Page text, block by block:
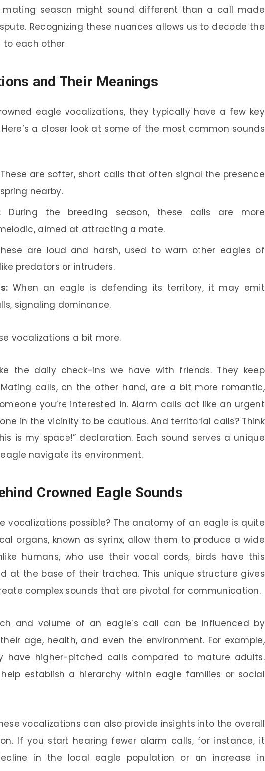
mating season might sound different than a call made
Recognizing these nuances allows us to decode the
to each other.
and Their Meanings
eagle vocalizations, they typically have a few key
a closer look at some of the most common sounds
These are softer, short calls that often signal the presence
nearby.
During the breeding season, these calls are more
aimed at attracting a mate.
are loud and harsh, used to warn other eagles of
predators or intruders.
When an eagle is defending its territory, it may emit
signaling dominance.
vocalizations a bit more.
the daily check-ins we have with friends. They keep
calls, on the other hand, are a bit more romantic,
you’re interested in. Alarm calls act like an urgent
in the vicinity to be cautious. And territorial calls? Think
is my space!” declaration. Each sound serves a unique
navigate its environment.
Crowned Eagle Sounds
vocalizations possible? The anatomy of an eagle is quite
organs, known as syrinx, allow them to produce a wide
humans, who use their vocal cords, birds have this
at the base of their trachea. This unique structure gives
complex sounds that are pivotal for communication.
and volume of an eagle’s call can be influenced by
age, health, and even the environment. For example,
have higher-pitched calls compared to mature adults.
establish a hierarchy within eagle families or social
vocalizations can also provide insights into the overall
If you start hearing fewer alarm calls, for instance, it
in the local eagle population or an increase in